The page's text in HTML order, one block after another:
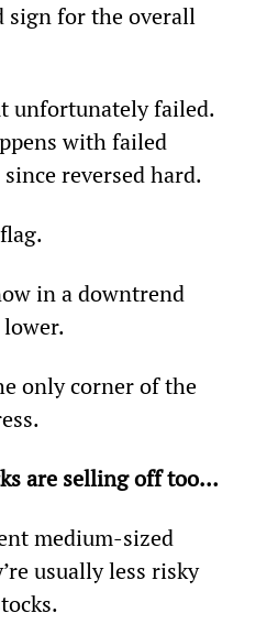
sign for the overall
unfortunately failed.
with failed
reversed hard.
in a downtrend
only corner of the
are selling off too…
medium-sized
usually less risky